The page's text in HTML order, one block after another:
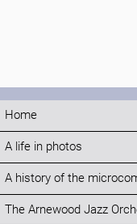
Home
A life in photos
A history of the
The Arnewood Jazz